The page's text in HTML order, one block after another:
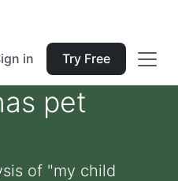
in Try Free
pet
of "my child